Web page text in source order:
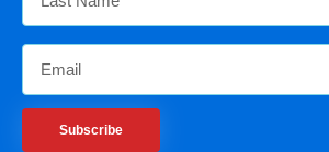
Subscribe